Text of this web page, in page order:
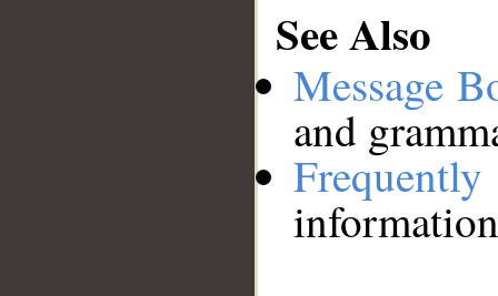
See Also
Message
and